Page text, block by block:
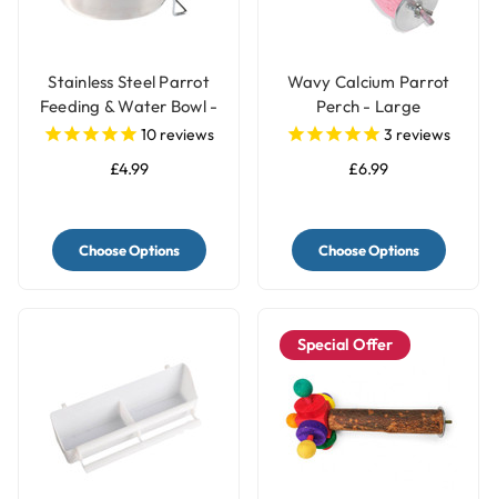
Stainless Steel Parrot
Feeding & Water Bowl -
3 Sizes
10 reviews
£4.99
Choose Options
Wavy Calcium Parrot
Perch - Large
3 reviews
£6.99
Choose Options
Special Offer